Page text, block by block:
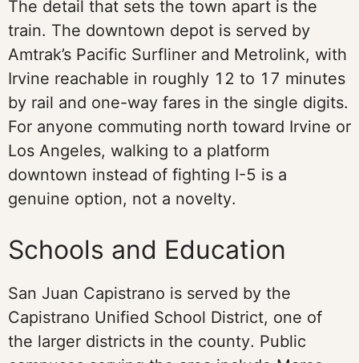
The detail that sets the town apart is the
train. The downtown depot is served by
Amtrak’s Pacific Surfliner and Metrolink, with
Irvine reachable in roughly 12 to 17 minutes
by rail and one-way fares in the single digits.
For anyone commuting north toward Irvine or
Los Angeles, walking to a platform
downtown instead of fighting I-5 is a
genuine option, not a novelty.
Schools and Education
San Juan Capistrano is served by the
Capistrano Unified School District, one of
the larger districts in the county. Public